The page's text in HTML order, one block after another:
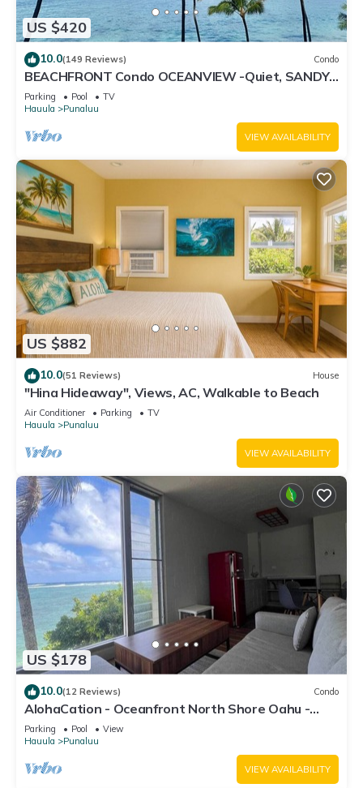
US $420
10.0(149 Reviews) Condo
BEACHFRONT Condo OCEANVIEW -Quiet, SANDY
Beach -Snorkeling, Free Parking, Extras
Parking Pool
TV
Hauula
Punaluu
VIEW AVAILABILITY
US $882
10.0(51 Reviews) House
"Hina Hideaway", Views, AC, Walkable to Beach
Air Conditioner Parking
TV
Hauula
Punaluu
VIEW AVAILABILITY
US $178
10.0(12 Reviews) Condo
AlohaCation - Oceanfront North Shore Oahu -
Fast Wi-Fi for Remote Work
Parking Pool
View
Hauula
Punaluu
VIEW AVAILABILITY